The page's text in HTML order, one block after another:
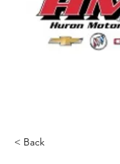
< Back